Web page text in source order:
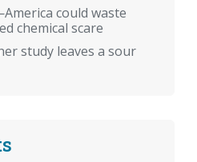
could waste
chemical scare
study leaves a sour